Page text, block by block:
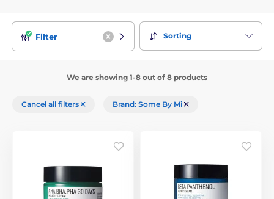
Filter Sorting
We are showing 1-8 out of 8 products
Cancel all filters Brand: Some By Mi